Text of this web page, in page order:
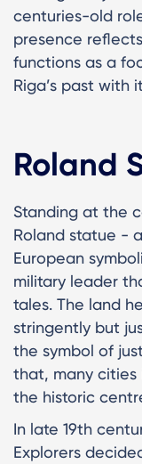
centuries-old
presence
functions as a
Riga’s past with
Roland
Standing at the
Roland statue -
European
military leader
tales. The land
stringently but
the symbol of
that, many cities
the historic
In late 19th
Explorers